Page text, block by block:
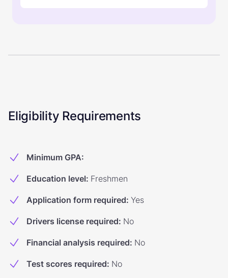
Eligibility Requirements
Minimum GPA:
Education level: Freshmen
Application form required: Yes
Drivers license required: No
Financial analysis required: No
Test scores required: No